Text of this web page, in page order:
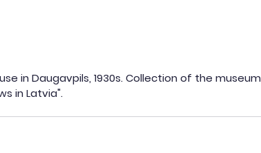
in Daugavpils, 1930s. Collection of the museum
in Latvia".